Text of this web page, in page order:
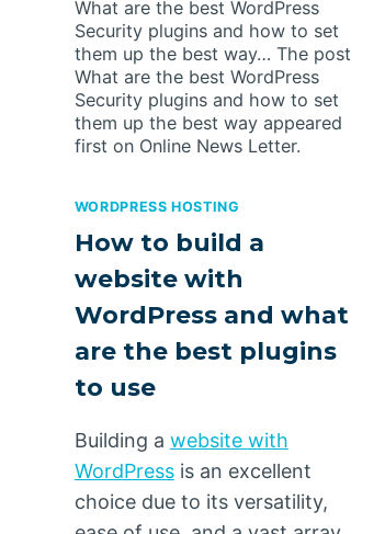
What are the best WordPress
Security plugins and how to set
them up the best way… The post
What are the best WordPress
Security plugins and how to set
them up the best way appeared
first on Online News Letter.
WORDPRESS HOSTING
How to build a
website with
WordPress and what
are the best plugins
to use
Building a website with
WordPressis an excellent
choice due to its versatility,